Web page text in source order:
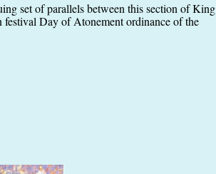
set of parallels between this section of King
festival Day of Atonement ordinance of the